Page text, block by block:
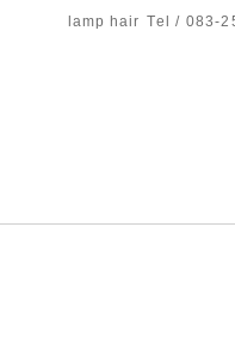
lamp hair Tel / 083-